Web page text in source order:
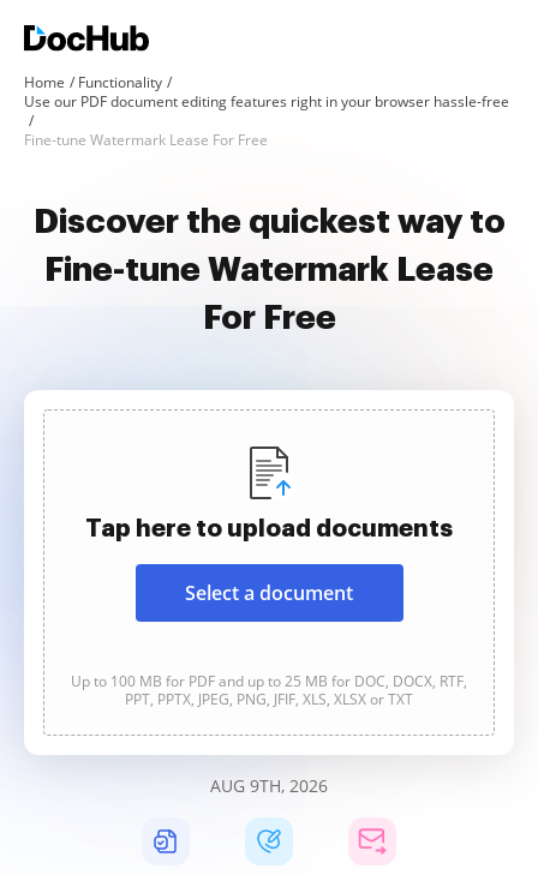
Home
Functionality
Use our PDF document editing features right in your browser hassle-free
Fine-tune Watermark Lease For Free
Discover the quickest way to
Fine-tune Watermark Lease
For Free
Tap here to upload documents
Select a document
Up to 100 MB for PDF and up to 25 MB for DOC, DOCX, RTF,
PPT, PPTX, JPEG, PNG, JFIF, XLS, XLSX or TXT
AUG 9TH, 2026